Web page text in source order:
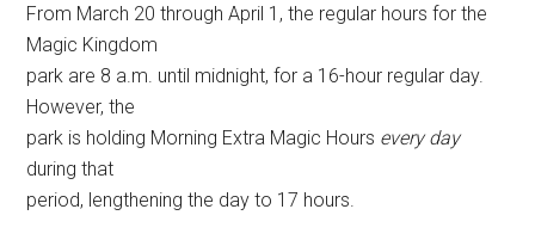
From March 20 through April 1, the regular hours for the
Magic Kingdom
park are 8 a.m. until midnight, for a 16-hour regular day.
However, the
park is holding Morning Extra Magic Hours every day
during that
period, lengthening the day to 17 hours.